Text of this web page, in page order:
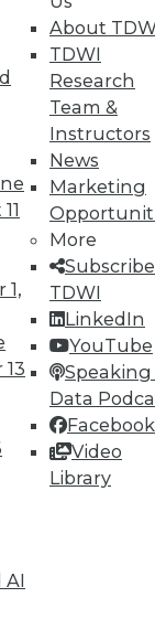
1,
AI
About
TDWI
Research
Team &
Instructors
News
Marketing
More
TDWI
LinkedIn
YouTube
Speaking
Data
Facebook
Video
Library
get you